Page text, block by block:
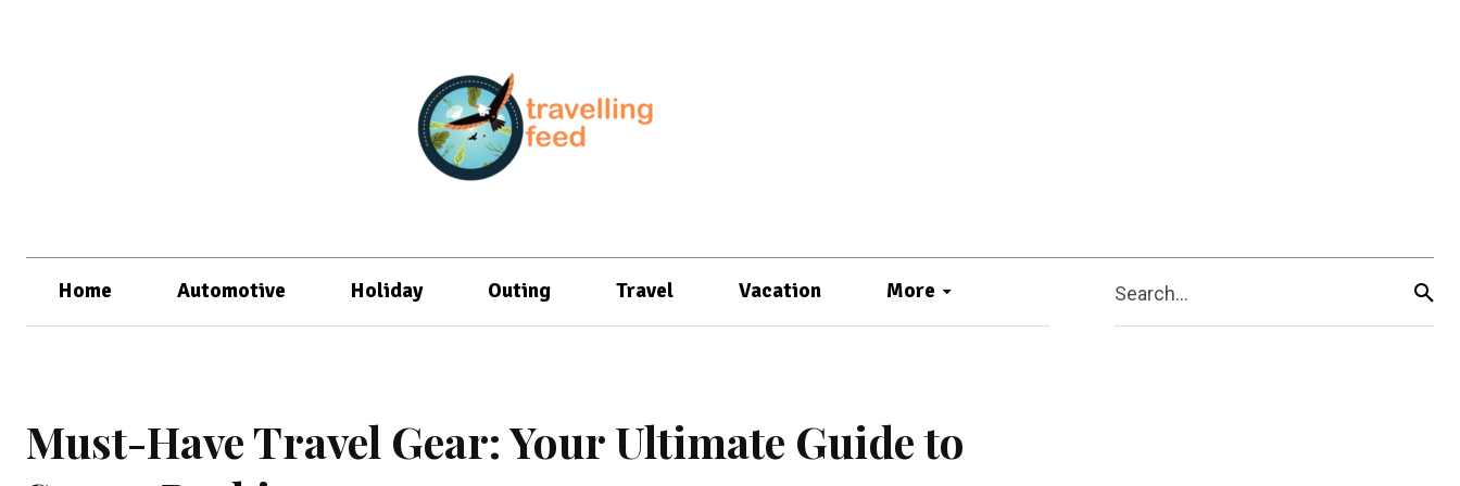
Home Automotive Holiday Outing Travel Vacation More Search...
Must-Have Travel Gear: Your Ultimate Guide to